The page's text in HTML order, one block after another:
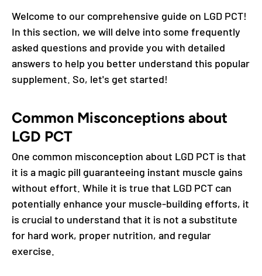
Welcome to our comprehensive guide on LGD PCT!
In this section, we will delve into some frequently
asked questions and provide you with detailed
answers to help you better understand this popular
supplement. So, let's get started!
Common Misconceptions about
LGD PCT
One common misconception about LGD PCT is that
it is a magic pill guaranteeing instant muscle gains
without effort. While it is true that LGD PCT can
potentially enhance your muscle-building efforts, it
is crucial to understand that it is not a substitute
for hard work, proper nutrition, and regular
exercise.